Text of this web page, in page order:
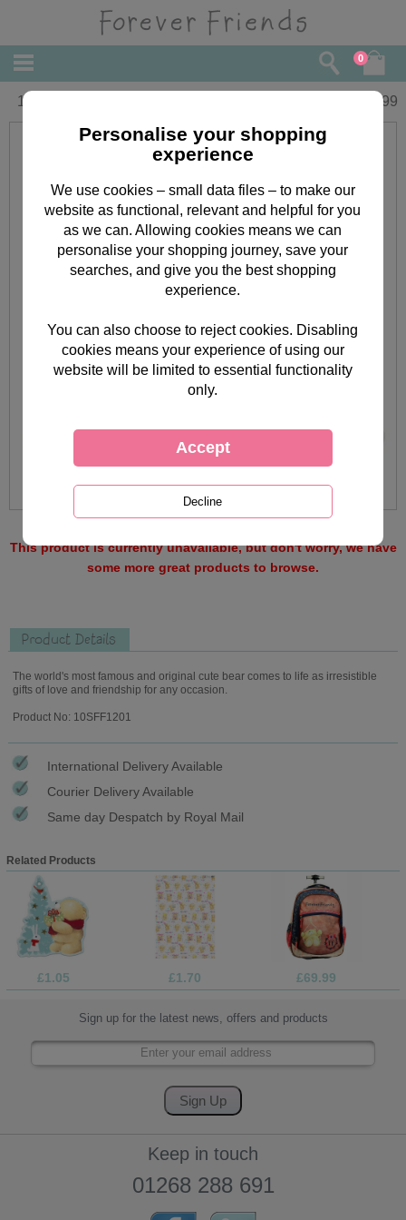
0
16" Bride Forever Friends Bear 29.99
This product is currently unavailable, but don't worry, we have
some more great products to browse.
Product Details
The world's most famous and original cute bear comes to life as irresistible
gifts of love and friendship for any occasion.
Product No: 10SFF1201
International Delivery Available
Courier Delivery Available
Same day Despatch by Royal Mail
Related Products
£1.05 £1.70 £69.99
Sign up for the latest news, offers and products
Keep in touch
01268 288 691
Personalise your shopping
experience
We use cookies – small data files – to make our
website as functional, relevant and helpful for you
as we can. Allowing cookies means we can
personalise your shopping journey, save your
searches, and give you the best shopping
experience.
You can also choose to reject cookies. Disabling
cookies means your experience of using our
website will be limited to essential functionality
only.